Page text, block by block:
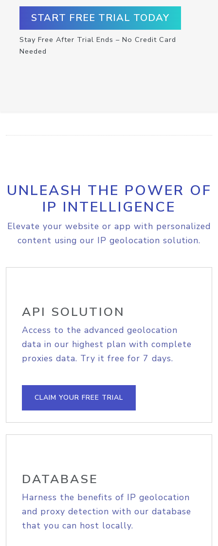
START FREE TRIAL TODAY
Stay Free After Trial Ends – No Credit Card
Needed
UNLEASH THE POWER OF
IP INTELLIGENCE
Elevate your website or app with personalized
content using our IP geolocation solution.
API SOLUTION
Access to the advanced geolocation
data in our highest plan with complete
proxies data. Try it free for 7 days.
CLAIM YOUR FREE TRIAL
DATABASE
Harness the benefits of IP geolocation
and proxy detection with our database
that you can host locally.